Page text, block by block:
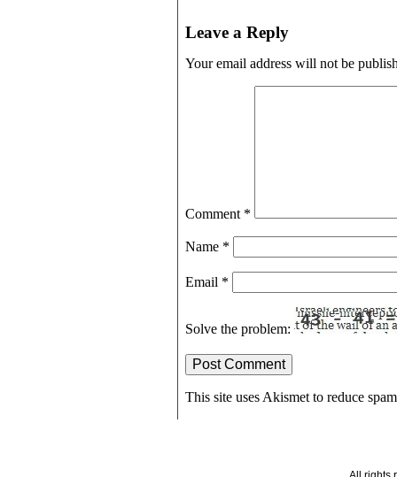
Leave a Reply
Your email address will not be
Comment *
Name *
Email *
Solve the problem:
This site uses Akismet to reduce